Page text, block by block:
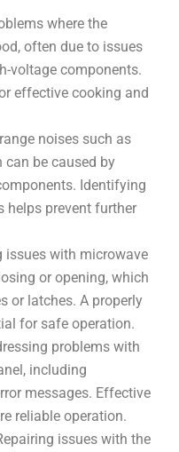
where the
often due to issues
voltage components.
effective cooking and
noises such as
can be caused by
Identifying
helps prevent further
issues with microwave
or opening, which
or latches. A properly
for safe operation.
problems with
including
messages. Effective
reliable operation.
issues with the